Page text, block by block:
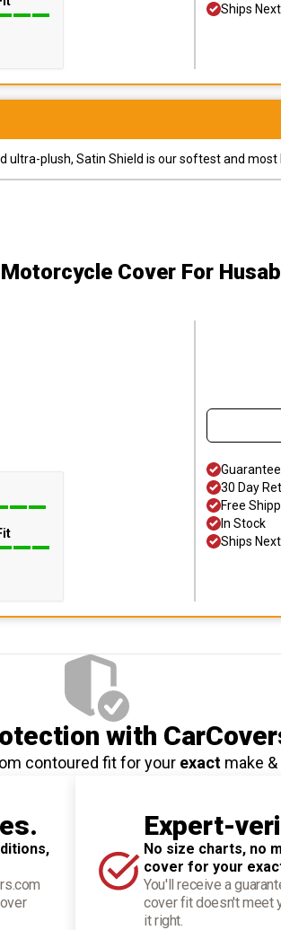
Ships
plush, Satin Shield is our softest and
Cover For
30 Day
Free
In Stock
Ships
with
contoured fit for your exactmake &
Expert-
No size charts, no
cover for your
You'll receive a
cover fit doesn't meet
it right.